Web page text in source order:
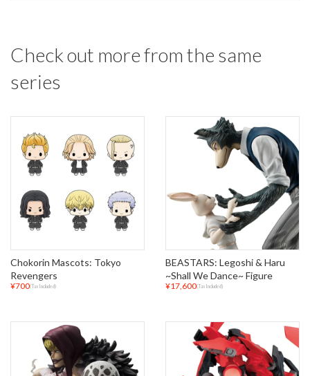
Check out more from the same
series
Chokorin Mascots: Tokyo
Revengers
¥700(Tax Included)
BEASTARS: Legoshi & Haru
~Shall We Dance~ Figure
¥17,600(Tax Included)